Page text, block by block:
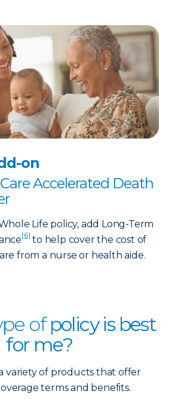
on
Accelerated Death
Life policy, add Long-Term
[6]to help cover the cost of
from a nurse or health aide.
ofpolicy is best
for me?
variety of products that offer
terms and benefits.